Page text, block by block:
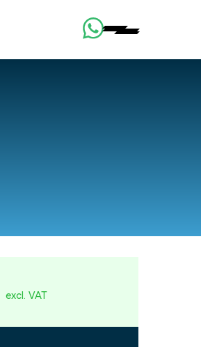
excl. VAT